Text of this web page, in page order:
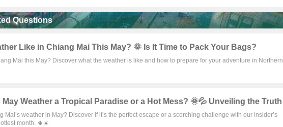
Questions
Like in Chiang Mai This May? 🌞 Is It Time to Pack Your Bags?
Mai this May? Discover what the weather is like and how to prepare for your adventure in Northern
May Weather a Tropical Paradise or a Hot Mess? 🌞💦 Unveiling the Truth
Mai’s weather in May? Discover if it’s the perfect escape or a scorching challenge with our insider’s
month. 🌵☀️